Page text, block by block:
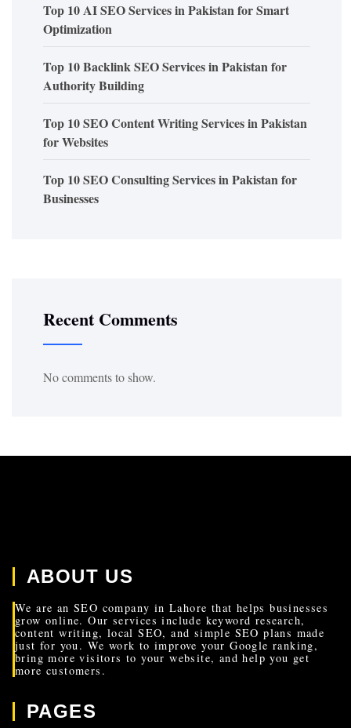
Top 10 AI SEO Services in Pakistan for Smart
Optimization
Top 10 Backlink SEO Services in Pakistan for
Authority Building
Top 10 SEO Content Writing Services in Pakistan
for Websites
Top 10 SEO Consulting Services in Pakistan for
Businesses
Recent Comments
No comments to show.
ABOUT US
We are an SEO company in Lahore that helps businesses
grow online. Our services include keyword research,
content writing, local SEO, and simple SEO plans made
just for you. We work to improve your Google ranking,
bring more visitors to your website, and help you get
more customers.
PAGES